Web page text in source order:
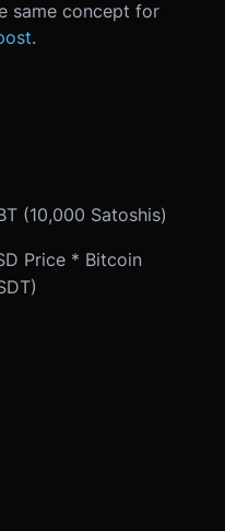
same concept for
.
(10,000 Satoshis)
Price * Bitcoin